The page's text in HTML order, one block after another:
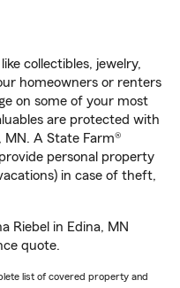
collectibles, jewelry,
homeowners or renters
on some of your most
are protected with
MN. A State Farm®
personal property
in case of theft,
Riebel in Edina, MN
quote.
list of covered property and